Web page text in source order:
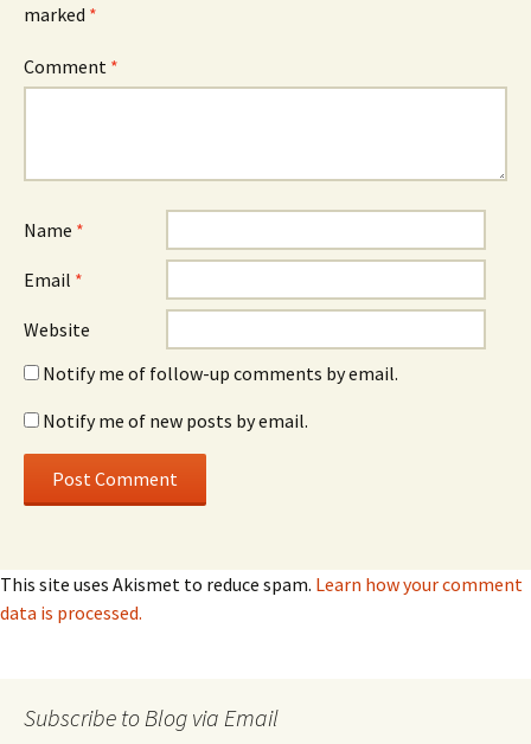
marked *
Comment *
Name *
Email *
Website
Notify me of follow-up comments by email.
Notify me of new posts by email.
This site uses Akismet to reduce spam. Learn how your comment
data is processed.
Subscribe to Blog via Email